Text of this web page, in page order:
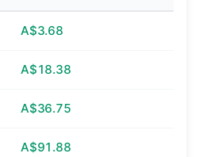
A$3.68
A$18.38
A$36.75
A$91.88